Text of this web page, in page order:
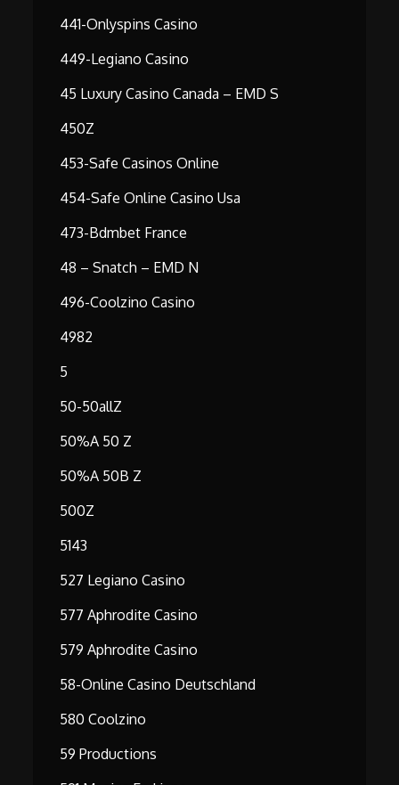
441-Onlyspins Casino
449-Legiano Casino
45 Luxury Casino Canada – EMD S
450Z
453-Safe Casinos Online
454-Safe Online Casino Usa
473-Bdmbet France
48 – Snatch – EMD N
496-Coolzino Casino
4982
5
50-50allZ
50%A 50 Z
50%A 50B Z
500Z
5143
527 Legiano Casino
577 Aphrodite Casino
579 Aphrodite Casino
58-Online Casino Deutschland
580 Coolzino
59 Productions